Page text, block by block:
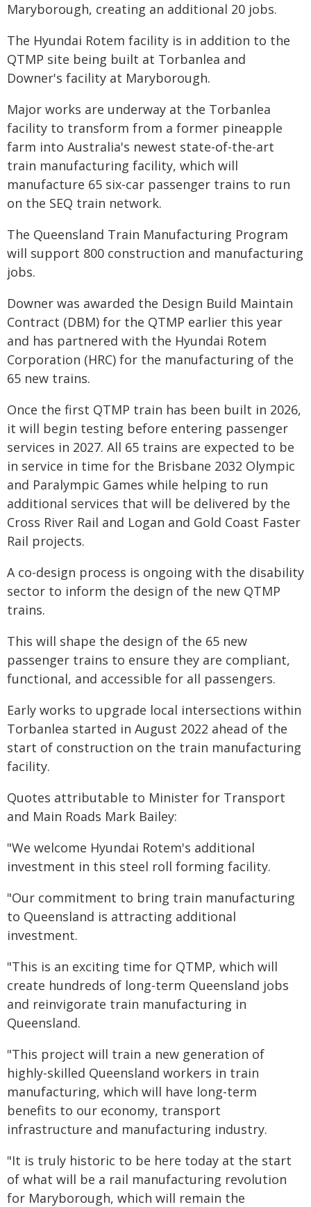
Maryborough, creating an additional 20 jobs.
The Hyundai Rotem facility is in addition to the
QTMP site being built at Torbanlea and
Downer's facility at Maryborough.
Major works are underway at the Torbanlea
facility to transform from a former pineapple
farm into Australia's newest state-of-the-art
train manufacturing facility, which will
manufacture 65 six-car passenger trains to run
on the SEQ train network.
The Queensland Train Manufacturing Program
will support 800 construction and manufacturing
jobs.
Downer was awarded the Design Build Maintain
Contract (DBM) for the QTMP earlier this year
and has partnered with the Hyundai Rotem
Corporation (HRC) for the manufacturing of the
65 new trains.
Once the first QTMP train has been built in 2026,
it will begin testing before entering passenger
services in 2027. All 65 trains are expected to be
in service in time for the Brisbane 2032 Olympic
and Paralympic Games while helping to run
additional services that will be delivered by the
Cross River Rail and Logan and Gold Coast Faster
Rail projects.
A co-design process is ongoing with the disability
sector to inform the design of the new QTMP
trains.
This will shape the design of the 65 new
passenger trains to ensure they are compliant,
functional, and accessible for all passengers.
Early works to upgrade local intersections within
Torbanlea started in August 2022 ahead of the
start of construction on the train manufacturing
facility.
Quotes attributable to Minister for Transport
and Main Roads Mark Bailey:
"We welcome Hyundai Rotem's additional
investment in this steel roll forming facility.
"Our commitment to bring train manufacturing
to Queensland is attracting additional
investment.
"This is an exciting time for QTMP, which will
create hundreds of long-term Queensland jobs
and reinvigorate train manufacturing in
Queensland.
"This project will train a new generation of
highly-skilled Queensland workers in train
manufacturing, which will have long-term
benefits to our economy, transport
infrastructure and manufacturing industry.
"It is truly historic to be here today at the start
of what will be a rail manufacturing revolution
for Maryborough, which will remain the